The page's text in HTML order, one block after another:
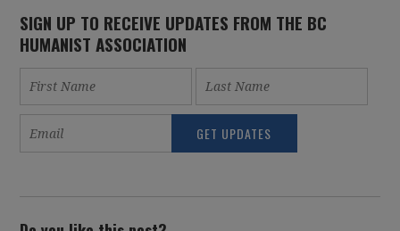
SIGN UP TO RECEIVE UPDATES FROM THE BC
HUMANIST ASSOCIATION